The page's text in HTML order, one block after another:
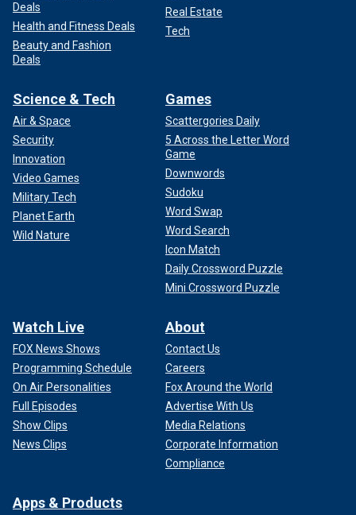
Deals
Health and Fitness Deals
Beauty and Fashion
Deals
Real Estate
Tech
Science & Tech
Air & Space
Security
Innovation
Video Games
Military Tech
Planet Earth
Wild Nature
Games
Scattergories Daily
5 Across the Letter Word
Game
Downwords
Sudoku
Word Swap
Word Search
Icon Match
Daily Crossword Puzzle
Mini Crossword Puzzle
Watch Live
FOX News Shows
Programming Schedule
On Air Personalities
Full Episodes
Show Clips
News Clips
About
Contact Us
Careers
Fox Around the World
Advertise With Us
Media Relations
Corporate Information
Compliance
Apps & Products